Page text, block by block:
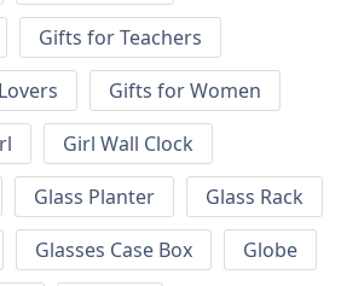
Gifts for Teachers
Gifts for Women
Girl Wall Clock
Glass Planter
Glass Rack
Glasses Case Box
Globe